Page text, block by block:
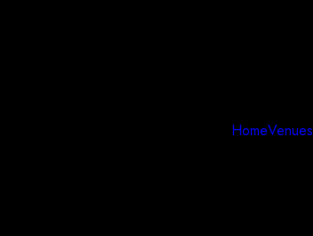
HomeVenues